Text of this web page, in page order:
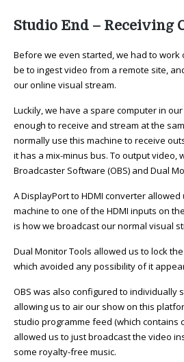
Studio End – Receiving
Before we even started, we had to work
be to ingest video from a remote site,
our online visual stream.
Luckily, we have a spare computer in
enough to receive and stream at the
normally use this machine to receive
it has a mix-minus bus. To output video,
Broadcaster Software (OBS) and Dual
A DisplayPort to HDMI converter allowed
machine to one of the HDMI inputs on
is how we broadcast our normal visual
Dual Monitor Tools allowed us to lock
which avoided any possibility of it
OBS was also configured to individually
allowing us to air our show on this
studio programme feed (which contains
allowed us to just broadcast the video
some royalty-free music.